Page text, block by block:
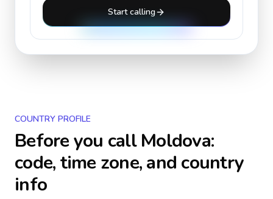
Start calling
COUNTRY PROFILE
Before you callMoldova:
code, time zone, and country
info